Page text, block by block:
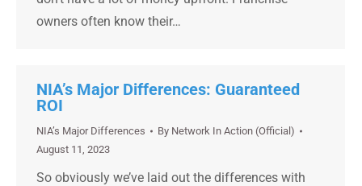
owners often know their…
NIA’s Major Differences: Guaranteed
ROI
NIA’s Major Differences By Network In Action (Official)
August 11, 2023
So obviously we’ve laid out the differences with